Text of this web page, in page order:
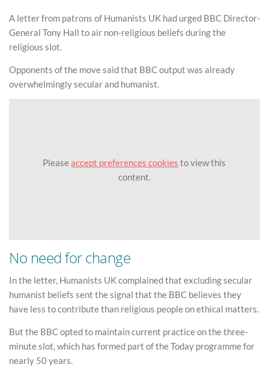
A letter from patrons of Humanists UK had urged BBC Director-
General Tony Hall to air non-religious beliefs during the
religious slot.
Opponents of the move said that BBC output was already
overwhelmingly secular and humanist.
Pleaseaccept preferences cookies to view this
content.
No need for change
In the letter, Humanists UK complained that excluding secular
humanist beliefs sent the signal that the BBC believes they
have less to contribute than religious people on ethical matters.
But the BBC opted to maintain current practice on the three-
minute slot, which has formed part of the Today programme for
nearly 50 years.